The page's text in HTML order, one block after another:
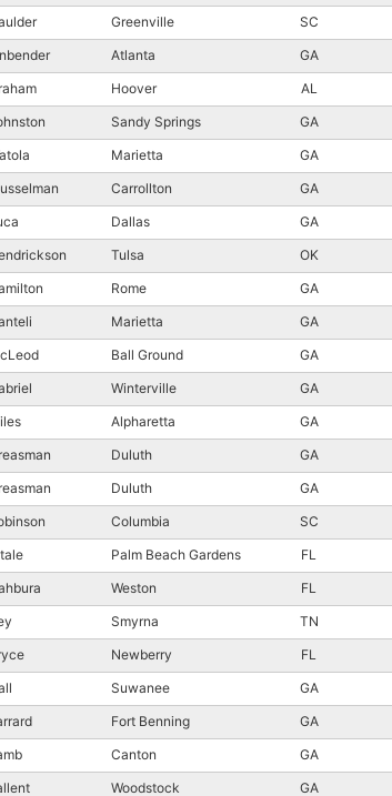
Greenville SC
Atlanta GA
Hoover AL
Sandy Springs GA
Marietta GA
Carrollton GA
Dallas GA
Tulsa OK
Rome GA
Marietta GA
Ball Ground GA
Winterville GA
Alpharetta GA
Duluth GA
Duluth GA
Columbia SC
Palm Beach Gardens FL
Weston FL
Smyrna TN
Newberry FL
Suwanee GA
Fort Benning GA
Canton GA
Woodstock GA